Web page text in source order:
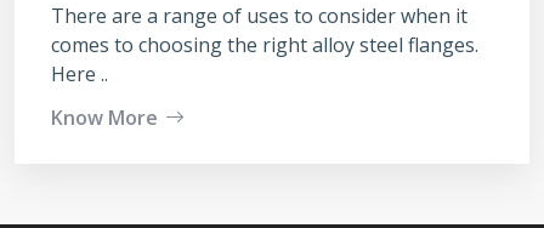
There are a range of uses to consider when it
comes to choosing the right alloy steel flanges.
Here ..
Know More